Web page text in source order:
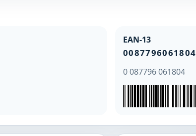
EAN-13
0087796061804
0 087796 061804